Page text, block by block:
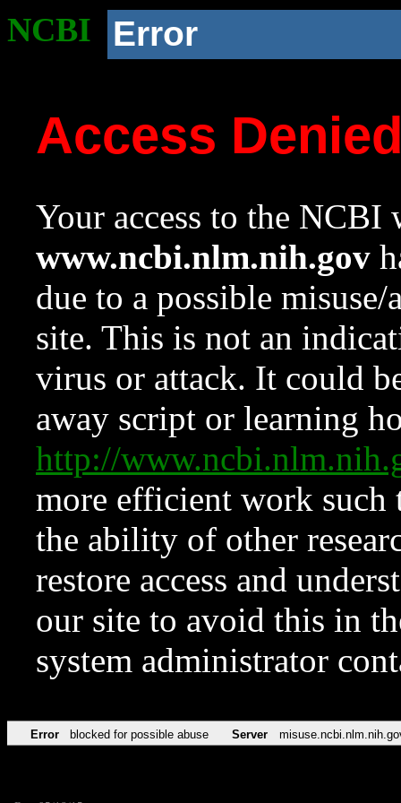
NCBI Error
Access
Your access to the NCBI
www.ncbi.nlm.nih.gov
due to a possible
site. This is not an
virus or attack. It could
away script or learning
http://
more efficient work such
the ability of other
restore access and
our site to avoid this in
system administrator
Error blocked for possible abuse Server